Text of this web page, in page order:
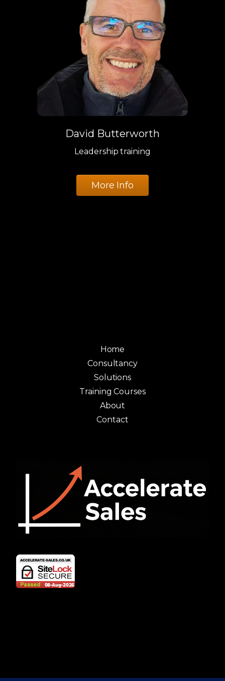
David Butterworth
Leadership training
More Info
Home
Consultancy
Solutions
Training Courses
About
Contact